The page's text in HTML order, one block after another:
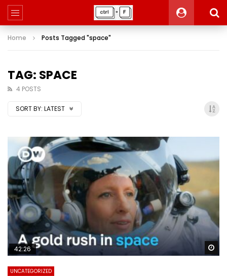
Home Posts Tagged "space"
TAG: SPACE
4 POSTS
SORT BY: LATEST
42:26
UNCATEGORIZED